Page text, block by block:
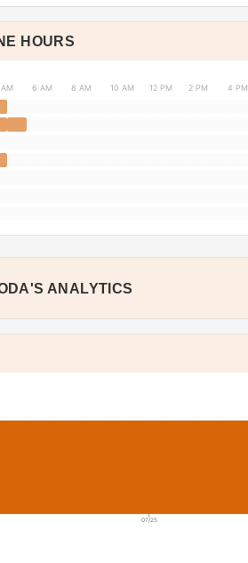
HOURS
6 AM 8 AM 10 AM 12 PM 2 PM 4 PM
ANALYTICS
07/25